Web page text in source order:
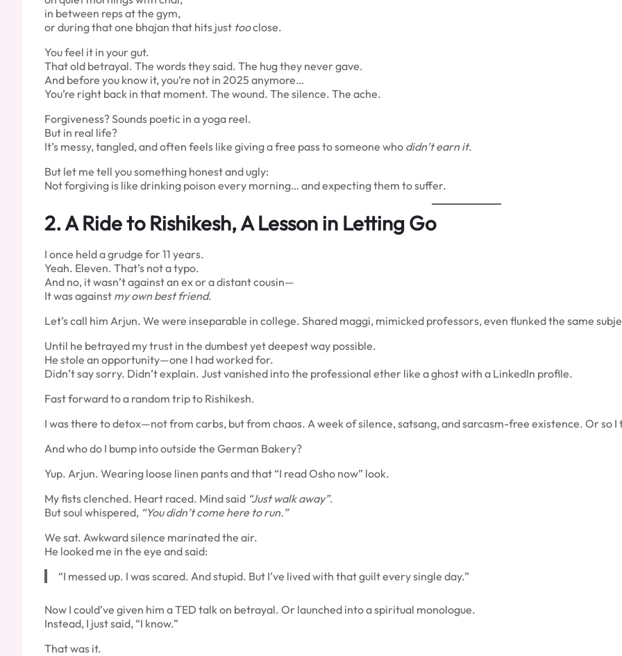
in between reps at the gym,
or during that one bhajan that hits just tooclose.
You feel it in your gut.
That old betrayal. The words they said. The hug they never gave.
And before you know it, you’re not in 2025 anymore…
You’re right back in that moment. The wound. The silence. The ache.
Forgiveness? Sounds poetic in a yoga reel.
But in real life?
It’s messy, tangled, and often feels like giving a free pass to someone who didn’t earn it.
But let me tell you something honest and ugly:
Not forgiving is like drinking poison every morning… and expecting them to suffer.
2.A Ride to Rishikesh, A Lesson in Letting Go
I once held a grudge for 11 years.
Yeah. Eleven. That’s not a typo.
And no, it wasn’t against an ex or a distant cousin—
It was against my own best friend.
Let’s call him Arjun. We were inseparable in college. Shared maggi, mimicked professors, even flunked the same
Until he betrayed my trust in the dumbest yet deepest way possible.
He stole an opportunity—one I had worked for.
Didn’t say sorry. Didn’t explain. Just vanished into the professional ether like a ghost with a LinkedIn profile.
Fast forward to a random trip to Rishikesh.
I was there to detox—not from carbs, but from chaos. A week of silence, satsang, and sarcasm-free existence. Or so I
And who do I bump into outside the German Bakery?
Yup. Arjun. Wearing loose linen pants and that “I read Osho now” look.
My fists clenched. Heart raced. Mind said “Just walk away”.
But soul whispered, “You didn’t come here to run.”
We sat. Awkward silence marinated the air.
He looked me in the eye and said:
“I messed up. I was scared. And stupid. But I’ve lived with that guilt every single day.”
Now I could’ve given him a TED talk on betrayal. Or launched into a spiritual monologue.
Instead, I just said, “I know.”
That was it.